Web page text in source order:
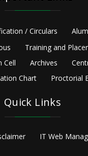
/ Circulars
Training and
Cell Archives
Chart Proctorial
Quick Links
IT Web